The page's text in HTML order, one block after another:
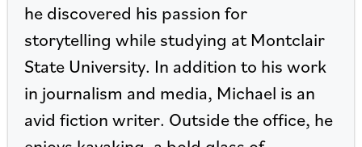
he discovered his passion for
storytelling while studying at Montclair
State University. In addition to his work
in journalism and media, Michael is an
avid fiction writer. Outside the office, he